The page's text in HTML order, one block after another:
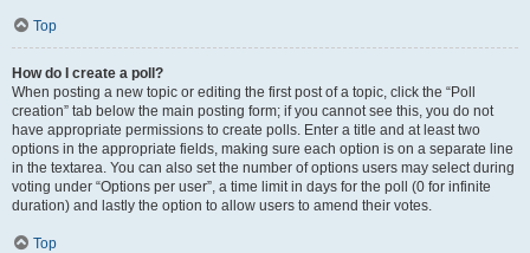
Top
How do I create a poll?
When posting a new topic or editing the first post of a topic, click the “Poll
creation” tab below the main posting form; if you cannot see this, you do not
have appropriate permissions to create polls. Enter a title and at least two
options in the appropriate fields, making sure each option is on a separate line
in the textarea. You can also set the number of options users may select during
voting under “Options per user”, a time limit in days for the poll (0 for infinite
duration) and lastly the option to allow users to amend their votes.
Top